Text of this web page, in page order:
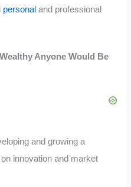
personal and professional
Anyone Would Be
and growing a
innovation and market